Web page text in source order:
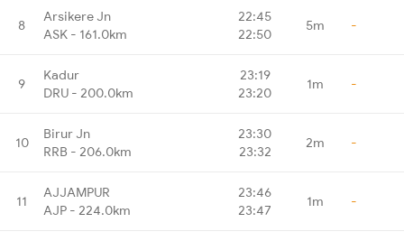
8
Arsikere Jn
ASK - 161.0km
22:45
22:50
5m -
9
Kadur
DRU - 200.0km
23:19
23:20
1m -
10
Birur Jn
RRB - 206.0km
23:30
23:32
2m -
11
AJJAMPUR
AJP - 224.0km
23:46
23:47
1m -